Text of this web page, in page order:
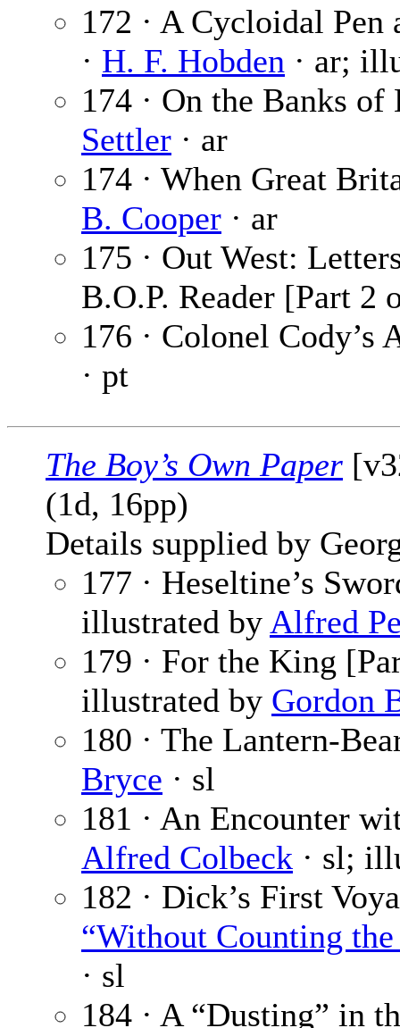
172 · A Cycloidal
· H. F. Hobden · ar;
174 · On the Banks
Settler · ar
174 · When Great
B. Cooper · ar
175 · Out West:
B.O.P. Reader [Part 2
176 · Colonel
· pt
The Boy’s Own Paper
(1d, 16pp)
Details supplied by
177 · Heseltine’s
illustrated by Alfred
179 · For the King
illustrated by Gordon
180 · The Lantern-
Bryce · sl
181 · An Encounter
Alfred Colbeck · sl;
182 · Dick’s First
“Without Counting
· sl
184 · A “Dusting” in